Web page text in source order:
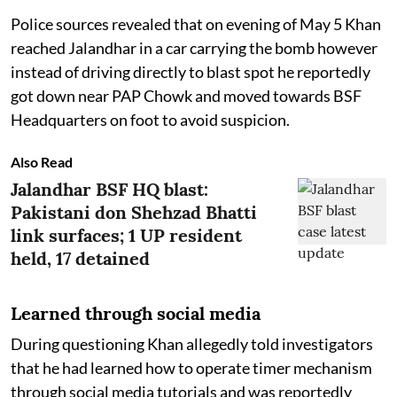
Police sources revealed that on evening of May 5 Khan
reached Jalandhar in a car carrying the bomb however
instead of driving directly to blast spot he reportedly
got down near PAP Chowk and moved towards BSF
Headquarters on foot to avoid suspicion.
Also Read
Jalandhar BSF HQ blast:
Pakistani don Shehzad Bhatti
link surfaces; 1 UP resident
held, 17 detained
Learned through social media
During questioning Khan allegedly told investigators
that he had learned how to operate timer mechanism
through social media tutorials and was reportedly